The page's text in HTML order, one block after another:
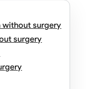
without surgery
surgery